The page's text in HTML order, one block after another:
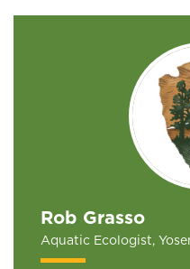
Rob Grasso
Aquatic Ecologist,